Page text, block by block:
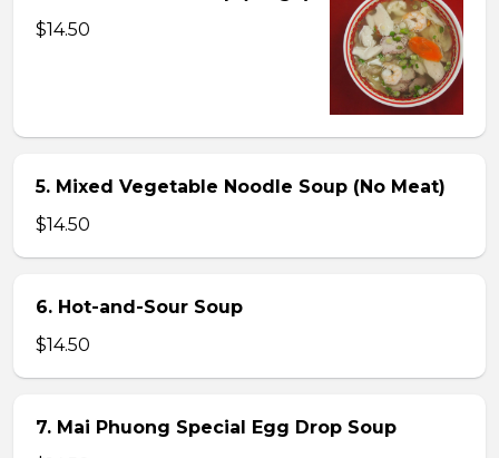
$14.50
5. Mixed Vegetable Noodle Soup (No Meat)
$14.50
6. Hot-and-Sour Soup
$14.50
7. Mai Phuong Special Egg Drop Soup